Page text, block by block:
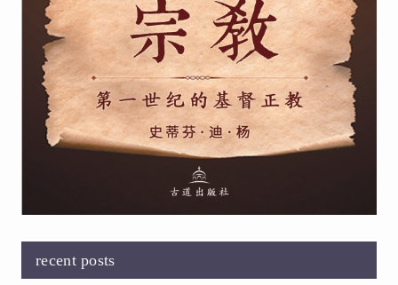
recent posts